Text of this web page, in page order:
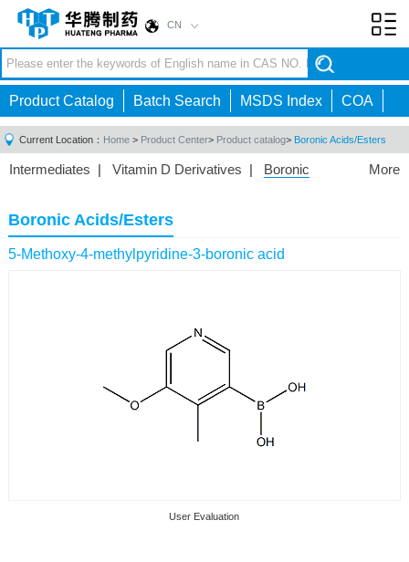
CN
Product Catalog Batch Search MSDS Index COA
Current Location： Home > Product Center> Product catalog> Boronic Acids/Esters
More
Intermediates | Vitamin D Derivatives | Boronic
Acid|Phosphorus Compounds
Compounds|Other|
Boronic Acids/Esters
5-Methoxy-4-methylpyridine-3-boronic acid
User Evaluation